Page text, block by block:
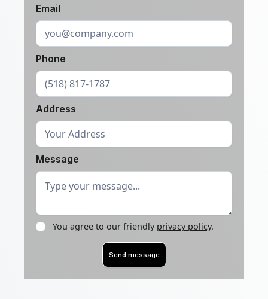
Email
Phone
Address
Message
You agree to our friendly privacy policy.